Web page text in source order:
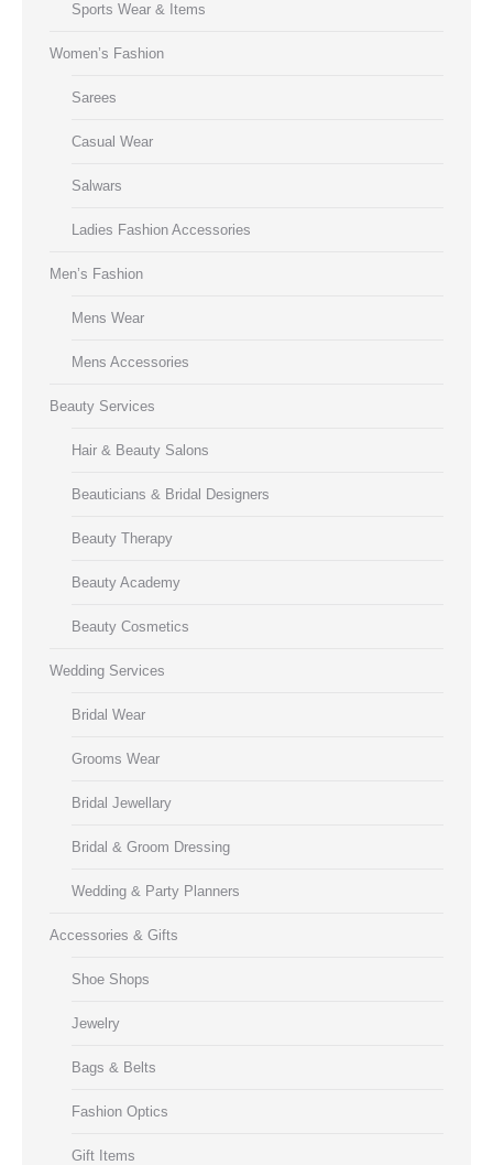
Sports Wear & Items
Women’s Fashion
Sarees
Casual Wear
Salwars
Ladies Fashion Accessories
Men’s Fashion
Mens Wear
Mens Accessories
Beauty Services
Hair & Beauty Salons
Beauticians & Bridal Designers
Beauty Therapy
Beauty Academy
Beauty Cosmetics
Wedding Services
Bridal Wear
Grooms Wear
Bridal Jewellary
Bridal & Groom Dressing
Wedding & Party Planners
Accessories & Gifts
Shoe Shops
Jewelry
Bags & Belts
Fashion Optics
Gift Items